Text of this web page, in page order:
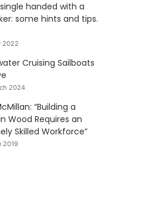
handed with a
some hints and tips.
2022
Cruising Sailboats
2024
“Building a
Wood Requires an
Skilled Workforce”
2019